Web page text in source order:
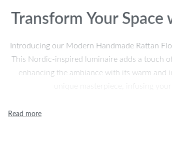
Transform Your
Introducing our Modern Handmade Rattan
This Nordic-inspired luminaire adds a touch
enhancing the ambiance with its warm
unique masterpiece, infusing